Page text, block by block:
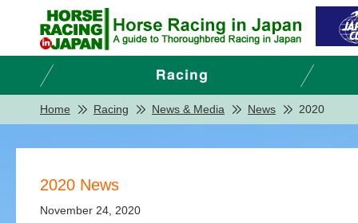
Home Racing News & Media News 2020
2020 News
November 24, 2020